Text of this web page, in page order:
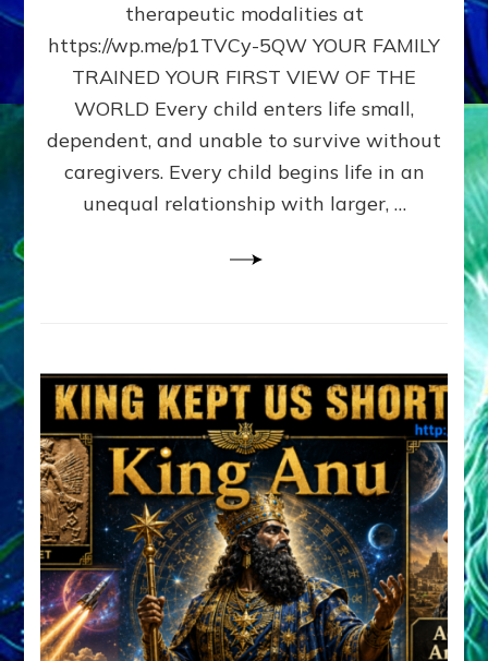
LAST
BORN
IN
FAMILY
PATTERN
YOUR
PRESENT
PERCEPTION?
therapeutic modalities at
https://wp.me/p1TVCy-5QW YOUR FAMILY
TRAINED YOUR FIRST VIEW OF THE
WORLD Every child enters life small,
dependent, and unable to survive without
caregivers. Every child begins life in an
unequal relationship with larger, …